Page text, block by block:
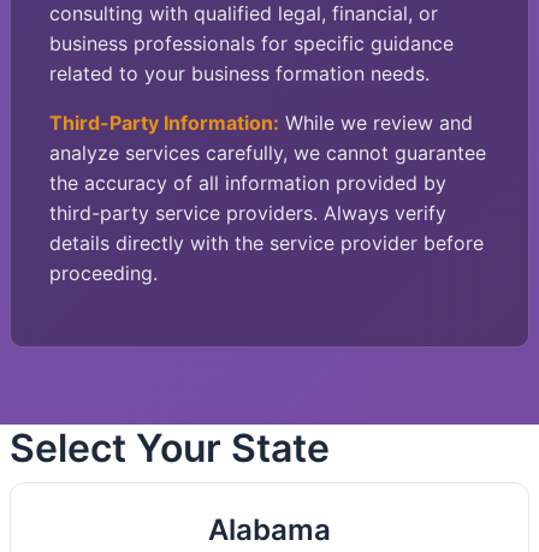
consulting with qualified legal, financial, or
business professionals for specific guidance
related to your business formation needs.
Third-Party Information: While we review and
analyze services carefully, we cannot guarantee
the accuracy of all information provided by
third-party service providers. Always verify
details directly with the service provider before
proceeding.
Select Your State
Alabama